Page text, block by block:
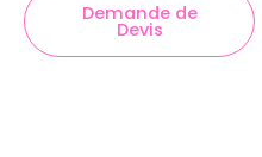
Demande de
Devis